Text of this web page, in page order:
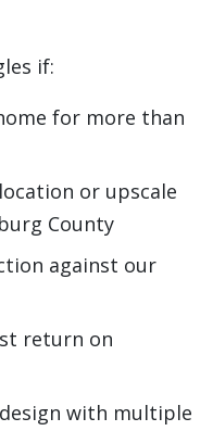
if:
for more than
or upscale
County
against our
return on
with multiple